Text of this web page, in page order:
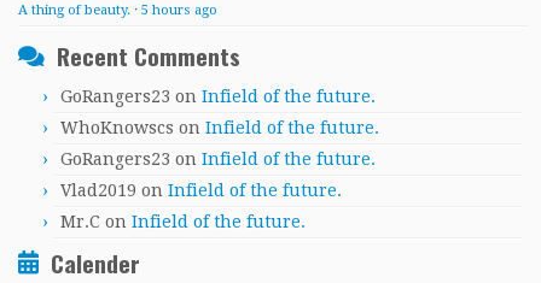
A thing of beauty. · 5 hours ago
Recent Comments
GoRangers23 on Infield of the future.
WhoKnowscs on Infield of the future.
GoRangers23 on Infield of the future.
Vlad2019 on Infield of the future.
Mr.C on Infield of the future.
Calender